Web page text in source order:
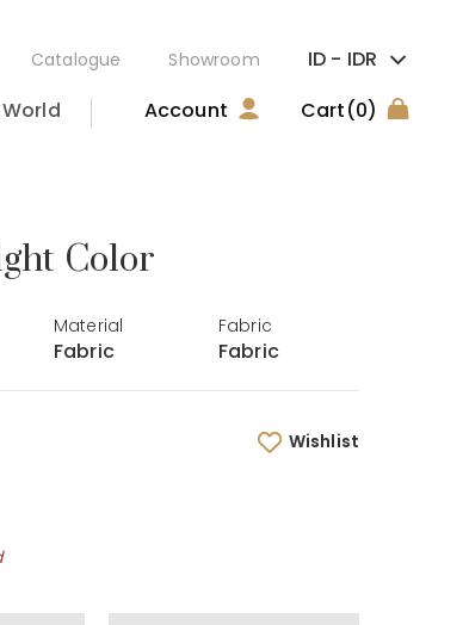
Catalogue Showroom ID - IDR
Account Cart(0)
Color
Material
Fabric
Fabric
Fabric
Wishlist